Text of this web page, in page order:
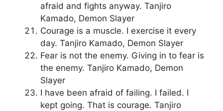
afraid and fights anyway. Tanjiro
Kamado, Demon Slayer
Courage is a muscle. I exercise it every
day. Tanjiro Kamado, Demon Slayer
Fear is not the enemy. Giving in to fear is
the enemy. Tanjiro Kamado, Demon
Slayer
I have been afraid of failing. I failed. I
kept going. That is courage. Tanjiro